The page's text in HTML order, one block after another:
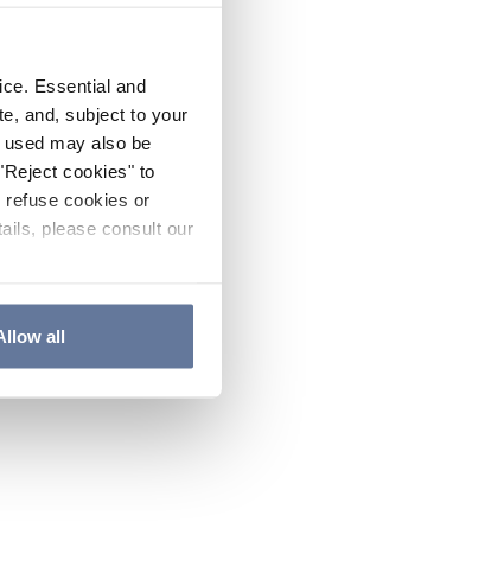
Essential and
and, subject to your
may also be
cookies" to
cookies or
please consult our
all